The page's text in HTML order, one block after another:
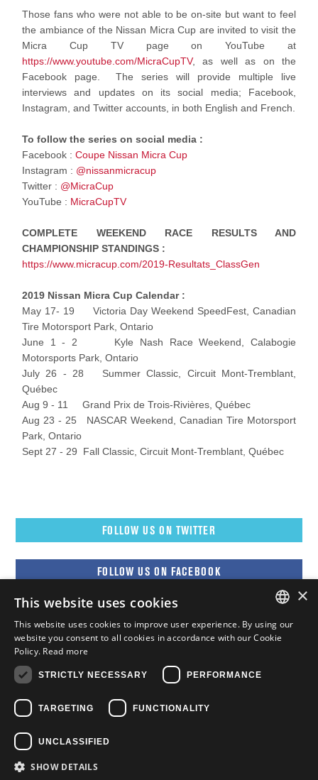
Those fans who were not able to be on-site but want to feel
the ambiance of the Nissan Micra Cup are invited to visit the
Micra Cup TV page on YouTube at
https://www.youtube.com/MicraCupTV, as well as on the
Facebook page. The series will provide multiple live
interviews and updates on its social media; Facebook,
Instagram, and Twitter accounts, in both English and French.
To follow the series on social media :
Facebook : Coupe Nissan Micra Cup
Instagram : @nissanmicracup
Twitter : @MicraCup
YouTube : MicraCupTV
COMPLETE WEEKEND RACE RESULTS AND
CHAMPIONSHIP STANDINGS :
https://www.micracup.com/2019-Resultats_ClassGen
2019 Nissan Micra Cup Calendar :
May 17- 19 Victoria Day Weekend SpeedFest, Canadian
Tire Motorsport Park, Ontario
June 1 - 2 Kyle Nash Race Weekend, Calabogie
Motorsports Park, Ontario
July 26 - 28 Summer Classic, Circuit Mont-Tremblant,
Québec
Aug 9 - 11 Grand Prix de Trois-Rivières, Québec
Aug 23 - 25 NASCAR Weekend, Canadian Tire Motorsport
Park, Ontario
Sept 27 - 29 Fall Classic, Circuit Mont-Tremblant, Québec
FOLLOW US ON TWITTER
FOLLOW US ON FACEBOOK
ENGLISH
×
This website uses cookies
This website uses cookies to improve user experience. By using our
website you consent to all cookies in accordance with our Cookie
Policy. Read more
STRICTLY NECESSARY PERFORMANCE
TARGETING FUNCTIONALITY
UNCLASSIFIED
SHOW DETAILS